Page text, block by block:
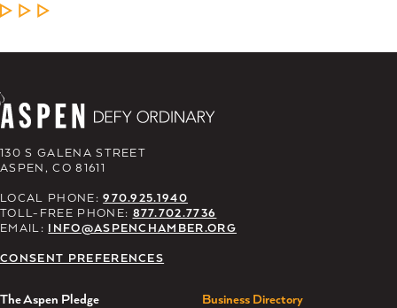
LEARN MORE
130 S GALENA STREET
ASPEN, CO 81611
LOCAL PHONE:970.925.1940
TOLL-FREE PHONE: 877.702.7736
EMAIL: INFO@ASPENCHAMBER.ORG
CONSENT PREFERENCES
The Aspen Pledge
Business Directory